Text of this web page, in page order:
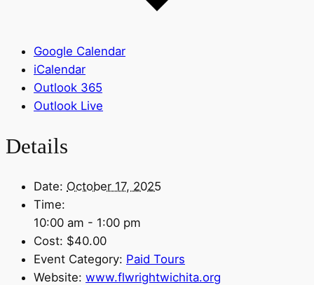
Google Calendar
iCalendar
Outlook 365
Outlook Live
Details
Date: October 17, 2025
Time:
10:00 am - 1:00 pm
Cost: $40.00
Event Category: Paid Tours
Website: www.flwrightwichita.org